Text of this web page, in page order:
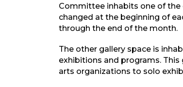
Committee inhabits one of the
changed at the beginning of
through the end of the month.
The other gallery space is
exhibitions and programs.
arts organizations to solo